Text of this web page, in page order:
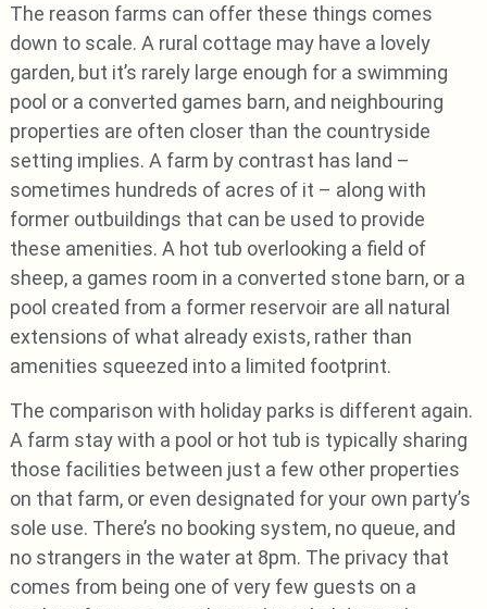
The reason farms can offer these things comes
down to scale. A rural cottage may have a lovely
garden, but it’s rarely large enough for a swimming
pool or a converted games barn, and neighbouring
properties are often closer than the countryside
setting implies. A farm by contrast has land –
sometimes hundreds of acres of it – along with
former outbuildings that can be used to provide
these amenities. A hot tub overlooking a field of
sheep, a games room in a converted stone barn, or a
pool created from a former reservoir are all natural
extensions of what already exists, rather than
amenities squeezed into a limited footprint.
The comparison with holiday parks is different again.
A farm stay with a pool or hot tub is typically sharing
those facilities between just a few other properties
on that farm, or even designated for your own party’s
sole use. There’s no booking system, no queue, and
no strangers in the water at 8pm. The privacy that
comes from being one of very few guests on a